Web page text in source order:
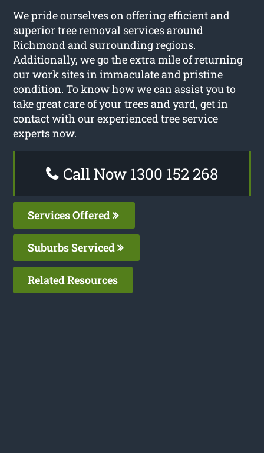
We pride ourselves on offering efficient and
superior tree removal services around
Richmond and surrounding regions.
Additionally, we go the extra mile of returning
our work sites in immaculate and pristine
condition. To know how we can assist you to
take great care of your trees and yard, get in
contact with our experienced tree service
experts now.
Call Now 1300 152 268
Services Offered
Suburbs Serviced
Related Resources